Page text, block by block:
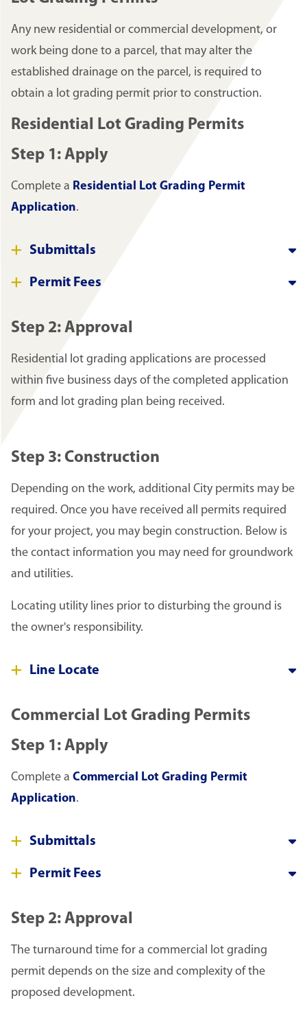
Any new residential or commercial development, or
work being done to a parcel, that may alter the
established drainage on the parcel, is required to
obtain a lot grading permit prior to construction.
Residential Lot Grading Permits
Step 1: Apply
Complete a Residential Lot Grading Permit
Application.
Submittals
Permit Fees
Step 2: Approval
Residential lot grading applications are processed
within five business days of the completed application
form and lot grading plan being received.
Step 3: Construction
Depending on the work, additional City permits may be
required. Once you have received all permits required
for your project, you may begin construction. Below is
the contact information you may need for groundwork
and utilities.
Locating utility lines prior to disturbing the ground is
the owner's responsibility.
Line Locate
Commercial Lot Grading Permits
Step 1: Apply
Complete a Commercial Lot Grading Permit
Application.
Submittals
Permit Fees
Step 2: Approval
The turnaround time for a commercial lot grading
permit depends on the size and complexity of the
proposed development.